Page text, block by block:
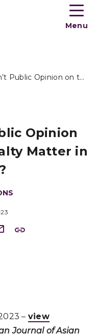
Toogle
menu
Menu
Why Doesn’t Public Opinion on the Death Penalty Matter...
Opinion
Matter in
– view
Journal of Asian